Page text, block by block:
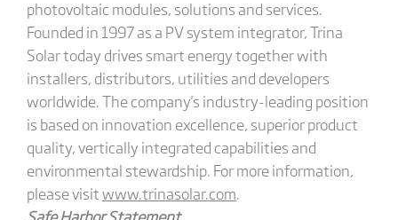
photovoltaic modules, solutions and services.
Founded in 1997 as a PV system integrator, Trina
Solar today drives smart energy together with
installers, distributors, utilities and developers
worldwide. The company's industry-leading position
is based on innovation excellence, superior product
quality, vertically integrated capabilities and
environmental stewardship. For more information,
please visitwww.trinasolar.com.